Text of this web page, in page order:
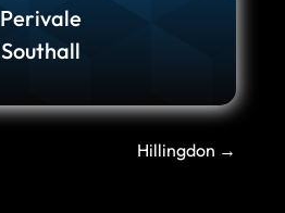
Perivale
Southall
Hillingdon →